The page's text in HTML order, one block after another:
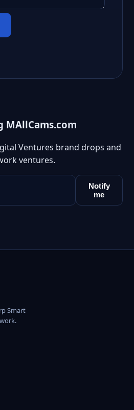
MAllCams.com
Ventures brand drops and
ventures.
Notify
me
Smart